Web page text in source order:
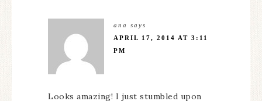
ana
says
APRIL 17, 2014 AT 3:11
PM
Looks amazing! I just stumbled upon